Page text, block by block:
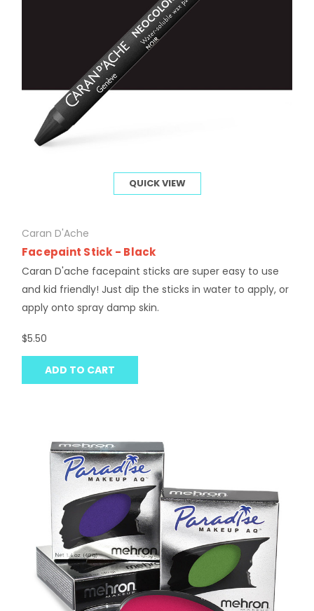
QUICK VIEW
Caran D'Ache
Facepaint Stick - Black
Caran D'ache facepaint sticks are super easy to use
and kid friendly! Just dip the sticks in water to apply, or
apply onto spray damp skin.
$5.50
ADD TO CART